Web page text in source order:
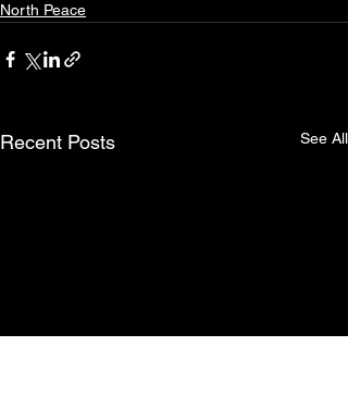
North Peace
Recent Posts See All